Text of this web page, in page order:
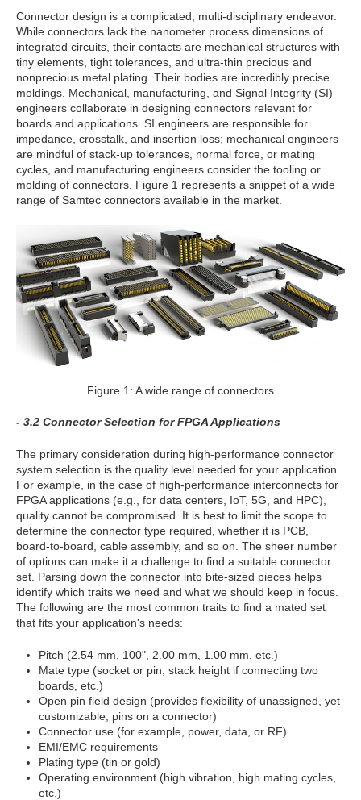
Connector design is a complicated, multi-disciplinary endeavor.
While connectors lack the nanometer process dimensions of
integrated circuits, their contacts are mechanical structures with
tiny elements, tight tolerances, and ultra-thin precious and
nonprecious metal plating. Their bodies are incredibly precise
moldings. Mechanical, manufacturing, and Signal Integrity (SI)
engineers collaborate in designing connectors relevant for
boards and applications. SI engineers are responsible for
impedance, crosstalk, and insertion loss; mechanical engineers
are mindful of stack-up tolerances, normal force, or mating
cycles, and manufacturing engineers consider the tooling or
molding of connectors. Figure 1 represents a snippet of a wide
range of Samtec connectors available in the market.
Figure 1: A wide range of connectors
- 3.2 Connector Selection for FPGA Applications
The primary consideration during high-performance connector
system selection is the quality level needed for your application.
For example, in the case of high-performance interconnects for
FPGA applications (e.g., for data centers, IoT, 5G, and HPC),
quality cannot be compromised. It is best to limit the scope to
determine the connector type required, whether it is PCB,
board-to-board, cable assembly, and so on. The sheer number
of options can make it a challenge to find a suitable connector
set. Parsing down the connector into bite-sized pieces helps
identify which traits we need and what we should keep in focus.
The following are the most common traits to find a mated set
that fits your application's needs:
Pitch (2.54 mm, 100", 2.00 mm, 1.00 mm, etc.)
Mate type (socket or pin, stack height if connecting two
boards, etc.)
Open pin field design (provides flexibility of unassigned, yet
customizable, pins on a connector)
Connector use (for example, power, data, or RF)
EMI/EMC requirements
Plating type (tin or gold)
Operating environment (high vibration, high mating cycles,
etc.)